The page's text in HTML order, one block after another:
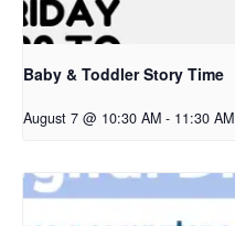
Baby & Toddler Story Time
August 7 @ 10:30 AM - 11:30 AM